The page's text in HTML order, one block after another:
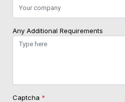
Any Additional Requirements
Captcha *